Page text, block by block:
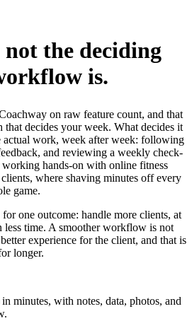
not the deciding
is.
on raw feature count, and that
that decides your week. What decides it
actual work, week after week: following
and reviewing a weekly check-
hands-on with online fitness
where shaving minutes off every
game.
one outcome: handle more clients, at
less time. A smoother workflow is not
experience for the client, and that is
longer.
minutes, with notes, data, photos, and